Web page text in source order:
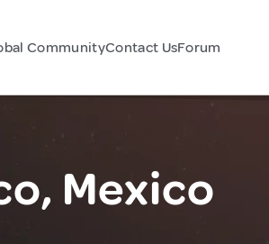
CommunityContact UsForum
Mexico